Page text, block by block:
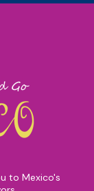
to Mexico's